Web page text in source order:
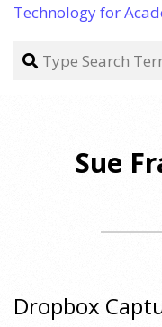
Technology for
Search
Sue
Dropbox